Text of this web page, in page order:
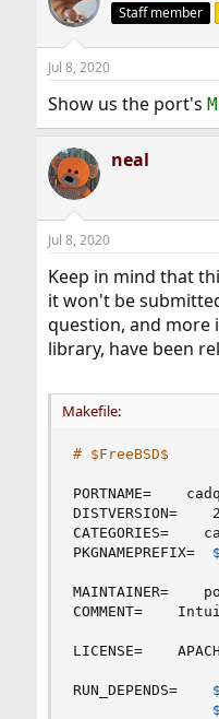
Staff member
Jul 8, 2020
Show us the port's
neal
Jul 8, 2020
Keep in mind that
it won't be
question, and more
library, have been
Makefile:
# $FreeBSD$
PORTNAME=
DISTVERSION=
CATEGORIES=
PKGNAMEPREFIX= $
MAINTAINER=
COMMENT=
LICENSE=
RUN_DEPENDS= $
$